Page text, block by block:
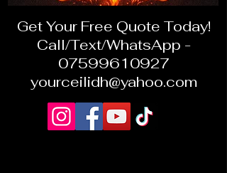
Get Your Free Quote Today!
Call/Text/WhatsApp -
07599610927
yourceilidh@yahoo.com